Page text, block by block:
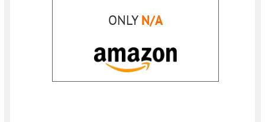
ONLY N/A